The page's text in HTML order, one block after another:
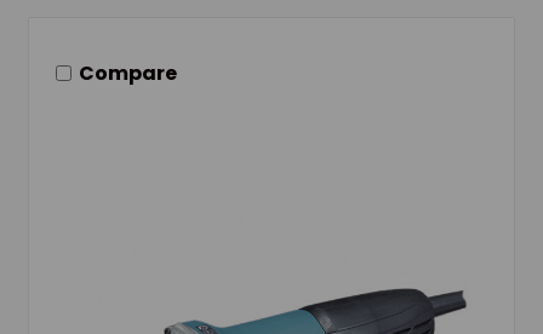
Compare